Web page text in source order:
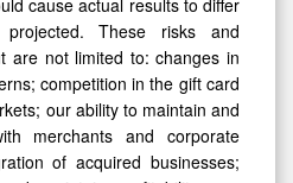
cause actual results to differ
These risks and
are not limited to: changes in
competition in the gift card
our ability to maintain and
merchants and corporate
of acquired businesses;